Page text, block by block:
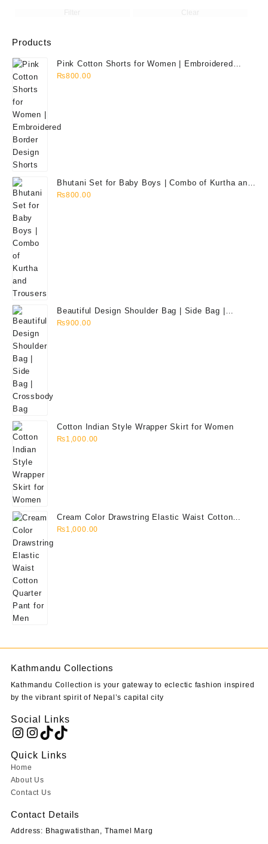
Products
Pink Cotton Shorts for Women | Embroidered
Border Design Shorts
₨800.00
Bhutani Set for Baby Boys | Combo of Kurtha and
Trousers
₨800.00
Beautiful Design Shoulder Bag | Side Bag |
Crossbody Bag
₨900.00
Cotton Indian Style Wrapper Skirt for Women
₨1,000.00
Cream Color Drawstring Elastic Waist Cotton
Quarter Pant for Men
₨1,000.00
Kathmandu Collections
Kathmandu Collection is your gateway to eclectic fashion inspired
by the vibrant spirit of Nepal’s capital city
Social Links
Instagram
Instagram
TikTok
TikTok
Quick Links
Home
About Us
Contact Us
Contact Details
Address: Bhagwatisthan, Thamel Marg